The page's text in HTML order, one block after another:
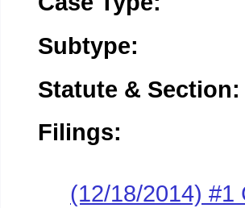
Subtype:
Statute & Section:
Filings:
(12/18/2014) #1